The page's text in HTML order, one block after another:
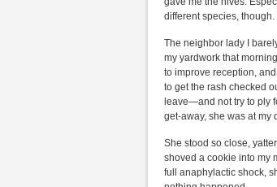
different species,
The neighbor lady I
my yardwork that
to improve reception,
to get the rash checked
leave—and not try to ply
get-away, she was at
She stood so close,
shoved a cookie into my
full anaphylactic shock,